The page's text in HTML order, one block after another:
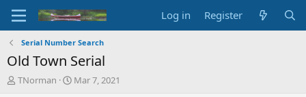
Log in Register
Serial Number Search
Old Town Serial
T
TNorman
S
Mar 7, 2021